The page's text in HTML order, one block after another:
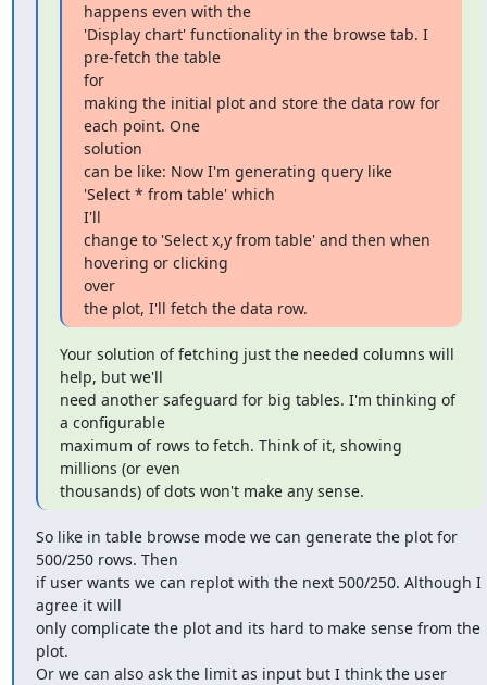
happens even with the
'Display chart' functionality in the browse tab. I
pre-fetch the table
for
making the initial plot and store the data row for
each point. One
solution
can be like: Now I'm generating query like
'Select * from table' which
I'll
change to 'Select x,y from table' and then when
hovering or clicking
over
the plot, I'll fetch the data row.
Your solution of fetching just the needed columns will
help, but we'll
need another safeguard for big tables. I'm thinking of
a configurable
maximum of rows to fetch. Think of it, showing
millions (or even
thousands) of dots won't make any sense.
So like in table browse mode we can generate the plot for
500/250 rows. Then
if user wants we can replot with the next 500/250. Although I
agree it will
only complicate the plot and its hard to make sense from the
plot.
Or we can also ask the limit as input but I think the user